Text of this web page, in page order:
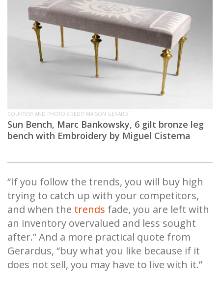
COURTESY AND PHOTO CREDIT MAISON GERARD
Sun Bench, Marc Bankowsky, 6 gilt bronze leg
bench with Embroidery by Miguel Cisterna
“If you follow the trends, you will buy high
trying to catch up with your competitors,
and when the trends fade, you are left with
an inventory overvalued and less sought
after.” And a more practical quote from
Gerardus, “buy what you like because if it
does not sell, you may have to live with it.”